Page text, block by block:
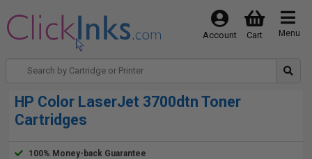
Menu
Cart
Account
HP Color LaserJet 3700dtn Toner
Cartridges
100% Money-back Guarantee